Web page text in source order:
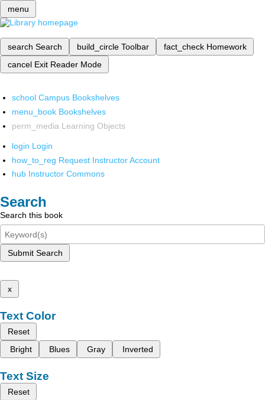
menu
search Search build_circle Toolbar fact_check Homework
cancel Exit Reader Mode
school Campus Bookshelves
menu_book Bookshelves
perm_media Learning Objects
login Login
how_to_reg Request Instructor Account
hub Instructor Commons
Search
Search this book
Submit Search
x
Text Color
Reset
Bright
Blues Gray Inverted
Text Size
Reset